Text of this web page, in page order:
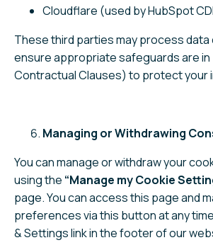
Cloudflare (used by HubSpot
These third parties may process data
ensure appropriate safeguards are in
Contractual Clauses) to protect your
Managing or Withdrawing
You can manage or withdraw your
using the “Manage my Cookie
page. You can access this page and
preferences via this button at any
& Settings link in the footer of our